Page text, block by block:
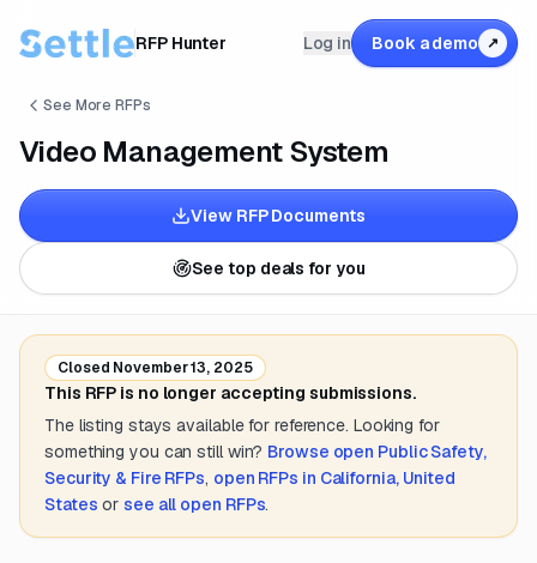
RFP Hunter Log in Book a demo ↗
See More RFPs
Video Management System
View RFP Documents
See top deals for you
Closed November 13, 2025
This RFP is no longer accepting submissions.
The listing stays available for reference. Looking for
something you can still win? Browse open Public Safety,
Security & Fire RFPs, open RFPs in California, United
States or see all open RFPs.